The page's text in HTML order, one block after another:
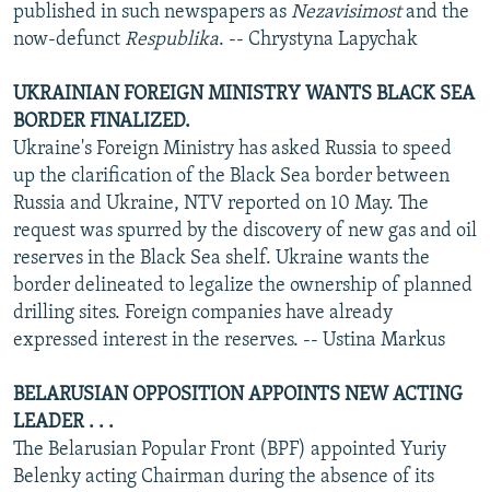
published in such newspapers as Nezavisimostand the
now-defunct Respublika. -- Chrystyna Lapychak
UKRAINIAN FOREIGN MINISTRY WANTS BLACK SEA
BORDER FINALIZED.
Ukraine's Foreign Ministry has asked Russia to speed
up the clarification of the Black Sea border between
Russia and Ukraine, NTV reported on 10 May. The
request was spurred by the discovery of new gas and oil
reserves in the Black Sea shelf. Ukraine wants the
border delineated to legalize the ownership of planned
drilling sites. Foreign companies have already
expressed interest in the reserves. -- Ustina Markus
BELARUSIAN OPPOSITION APPOINTS NEW ACTING
LEADER . . .
The Belarusian Popular Front (BPF) appointed Yuriy
Belenky acting Chairman during the absence of its